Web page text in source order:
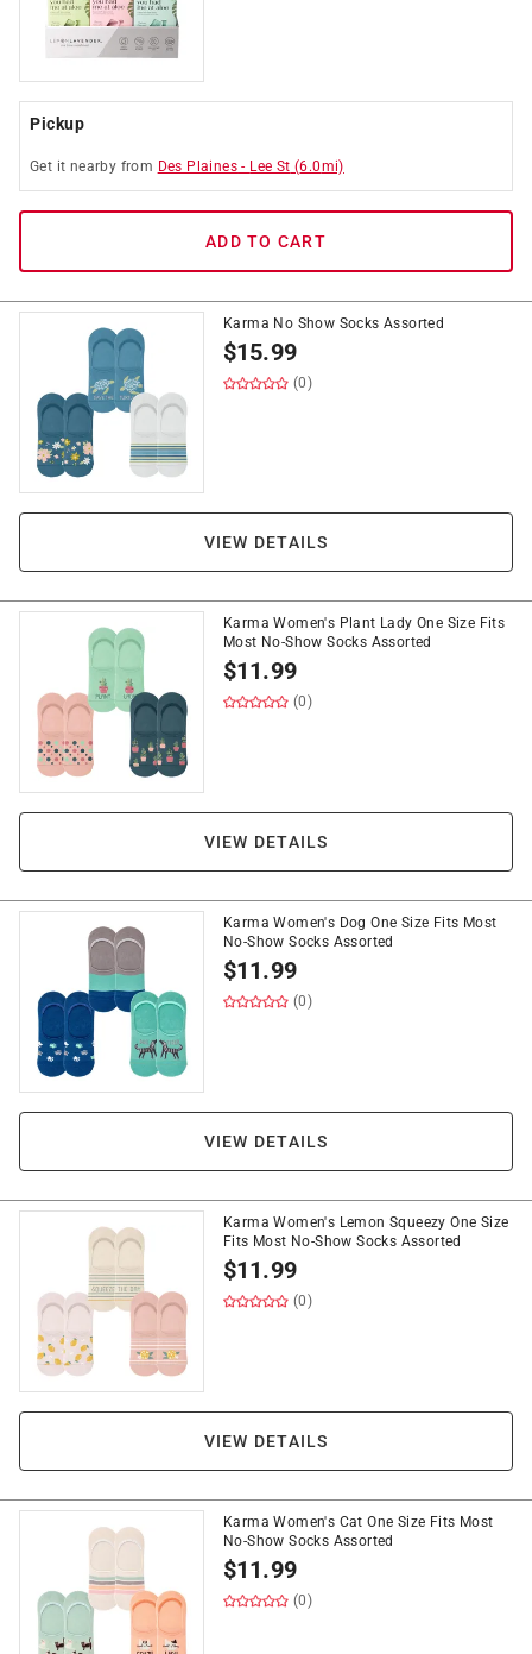
Pickup
Get it nearby from Des Plaines - Lee St (6.0mi)
ADD TO CART
Karma No Show Socks Assorted
$15.99
(0)
VIEW DETAILS
Karma Women's Plant Lady One Size Fits
Most No-Show Socks Assorted
$11.99
(0)
VIEW DETAILS
Karma Women's Dog One Size Fits Most
No-Show Socks Assorted
$11.99
(0)
VIEW DETAILS
Karma Women's Lemon Squeezy One Size
Fits Most No-Show Socks Assorted
$11.99
(0)
VIEW DETAILS
Karma Women's Cat One Size Fits Most
No-Show Socks Assorted
$11.99
(0)